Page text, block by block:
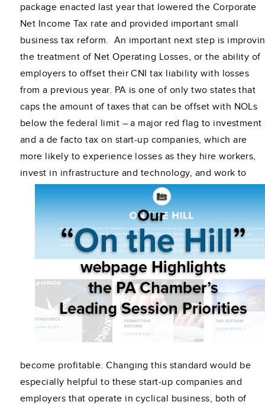
package enacted last year that lowered the Corporate
Net Income Tax rate and provided important small
business tax reform. An important next step is
the treatment of Net Operating Losses, or the ability of
employers to offset their CNI tax liability with losses
from a previous year. PA is one of only two states that
caps the amount of taxes that can be offset with NOLs
below the federal limit – a major red flag to investment
and a de facto tax on start-up companies, which are
more likely to experience losses as they hire workers,
invest in infrastructure and technology, and work to
become profitable. Changing this standard would be
especially helpful to these start-up companies and
employers that operate in cyclical business, both of